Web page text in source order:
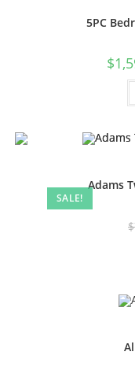
5PC
$
SALE!
Adams
$